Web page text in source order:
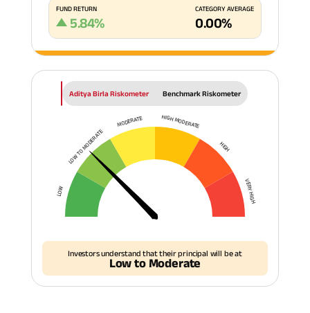
FUND RETURN
5.84%
CATEGORY AVERAGE
0.00%
Aditya Birla Riskometer Benchmark Riskometer
LOW
LOW TO MODERATE
MODERATE HIGH MODERATE
HIGH
VERY HIGH
Investors understand that their principal will be at
Low to Moderate